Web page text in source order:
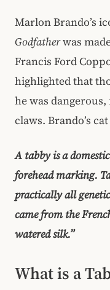
Marlon Brando’s
Godfatherwas
Francis Ford
highlighted that
he was
claws. Brando’s
A tabby is a
forehead marking.
practically all
came from the
watered silk.”
What is a